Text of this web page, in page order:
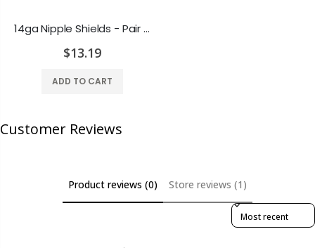
14ga Nipple Shields - Pair of CZ Gem Paved Shields with Free Barbells - 3 Colors
$13.19
ADD TO CART
Customer Reviews
Product reviews (0) Store reviews (1)
Sort reviews by